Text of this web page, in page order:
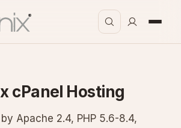
cPanel Hosting
Apache 2.4, PHP 5.6-8.4,